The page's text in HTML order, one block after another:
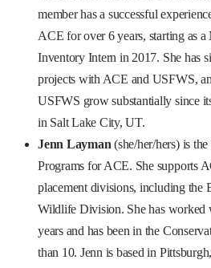
member has a successful
ACE for over 6 years, starting as a
Inventory Intern in 2017. She has
projects with ACE and USFWS,
USFWS grow substantially since
in Salt Lake City, UT.
Jenn Layman(she/her/hers) is
Programs for ACE. She supports
placement divisions, including the
Wildlife Division. She has
years and has been in the
than 10. Jenn is based in